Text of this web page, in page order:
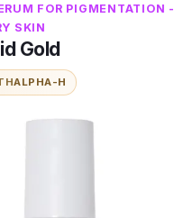
FOR PIGMENTATION -
SKIN
Gold
ALPHA-H